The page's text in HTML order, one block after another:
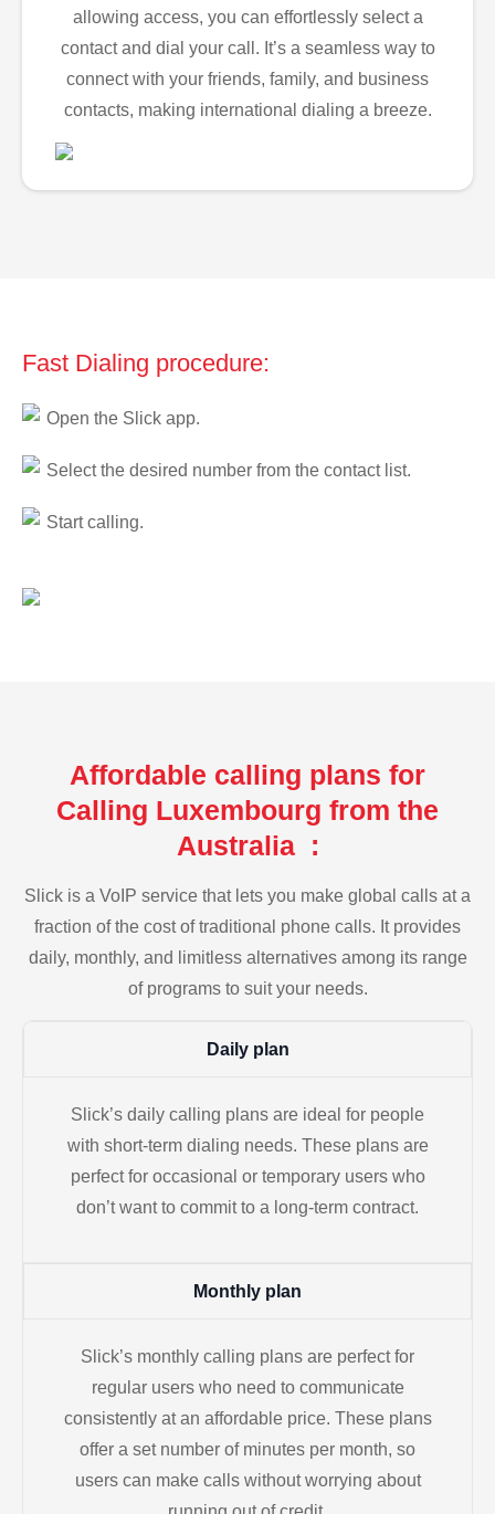
allowing access, you can effortlessly select a
contact and dial your call. It’s a seamless way to
connect with your friends, family, and business
contacts, making international dialing a breeze.
Fast Dialing procedure:
Open the Slick app.
Select the desired number from the contact list.
Start calling.
Affordable calling plans for
Calling Luxembourg from the
Australia :
Slick is a VoIP service that lets you make global calls at a
fraction of the cost of traditional phone calls. It provides
daily, monthly, and limitless alternatives among its range
of programs to suit your needs.
Daily plan
Slick’s daily calling plans are ideal for people
with short-term dialing needs. These plans are
perfect for occasional or temporary users who
don’t want to commit to a long-term contract.
Monthly plan
Slick’s monthly calling plans are perfect for
regular users who need to communicate
consistently at an affordable price. These plans
offer a set number of minutes per month, so
users can make calls without worrying about